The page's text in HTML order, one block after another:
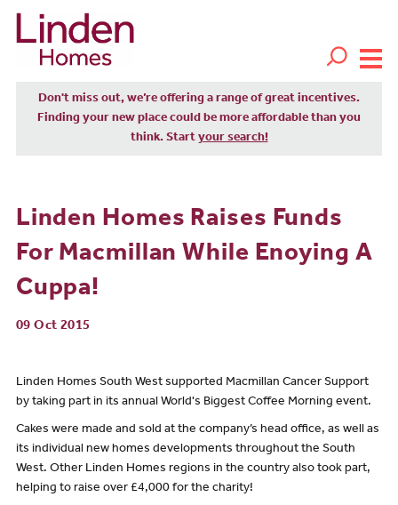
Don't miss out, we’re offering a range of great incentives.
Finding your new place could be more affordable than you
think. Start your search!
Linden Homes Raises Funds
For Macmillan While Enoying A
Cuppa!
09 Oct 2015
Linden Homes South West supported Macmillan Cancer Support
by taking part in its annual World's Biggest Coffee Morning event.
Cakes were made and sold at the company’s head office, as well as
its individual new homes developments throughout the South
West. Other Linden Homes regions in the country also took part,
helping to raise over £4,000 for the charity!